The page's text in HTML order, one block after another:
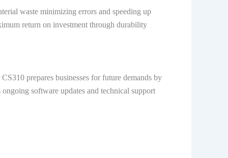
waste minimizing errors and speeding up
return on investment through durability
prepares businesses for future demands by
software updates and technical support